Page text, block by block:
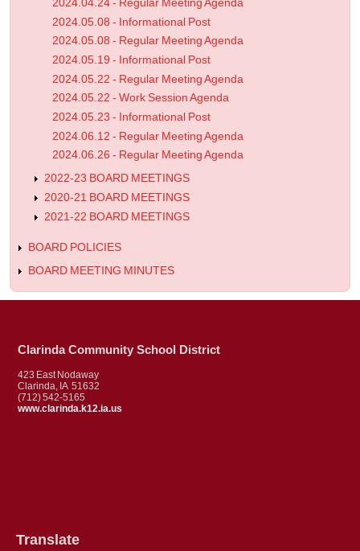
2024.04.24 - Regular Meeting Agenda
2024.05.08 - Informational Post
2024.05.08 - Regular Meeting Agenda
2024.05.19 - Informational Post
2024.05.22 - Regular Meeting Agenda
2024.05.22 - Work Session Agenda
2024.05.23 - Informational Post
2024.06.12 - Regular Meeting Agenda
2024.06.26 - Regular Meeting Agenda
2022-23 BOARD MEETINGS
2020-21 BOARD MEETINGS
2021-22 BOARD MEETINGS
BOARD POLICIES
BOARD MEETING MINUTES
Clarinda Community School District
423 East Nodaway
Clarinda, IA 51632
(712) 542-5165
www.clarinda.k12.ia.us
Translate